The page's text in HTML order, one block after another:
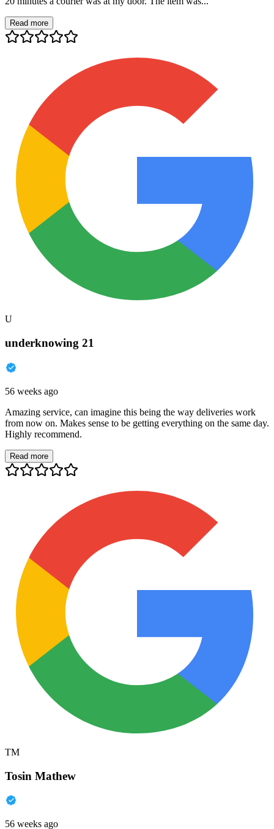
Read more
U
underknowing 21
56 weeks ago
Amazing service, can imagine this being the way deliveries work
from now on. Makes sense to be getting everything on the same day.
Highly recommend.
Read more
TM
Tosin Mathew
56 weeks ago